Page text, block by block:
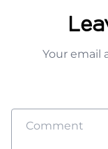
Your email